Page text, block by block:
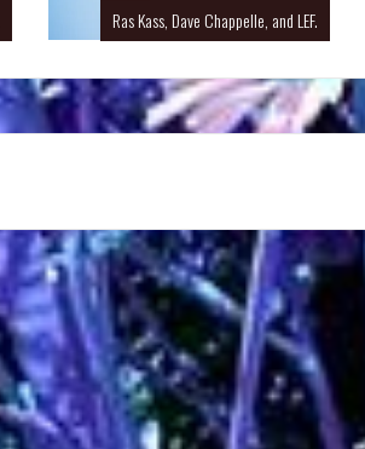
Ras Kass, Dave Chappelle, and LEF.